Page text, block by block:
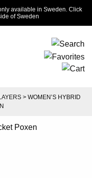
available in Sweden. Click
of Sweden
> WOMEN’S HYBRID